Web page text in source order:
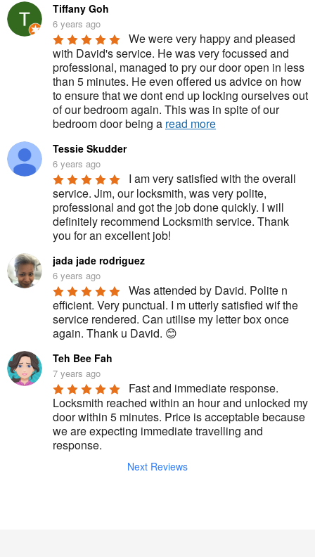
Tiffany Goh
6 years ago
We were very happy and pleased
with David's service. He was very focussed and
professional, managed to pry our door open in less
than 5 minutes. He even offered us advice on how
to ensure that we dont end up locking ourselves out
of our bedroom again. This was in spite of our
bedroom door being a read more
Tessie Skudder
6 years ago
I am very satisfied with the overall
service. Jim, our locksmith, was very polite,
professional and got the job done quickly. I will
definitely recommend Locksmith service. Thank
you for an excellent job!
jada jade rodriguez
6 years ago
Was attended by David. Polite n
efficient. Very punctual. I m utterly satisfied wif the
service rendered. Can utilise my letter box once
again. Thank u David. 😊
Teh Bee Fah
7 years ago
Fast and immediate response.
Locksmith reached within an hour and unlocked my
door within 5 minutes. Price is acceptable because
we are expecting immediate travelling and
response.
Next Reviews